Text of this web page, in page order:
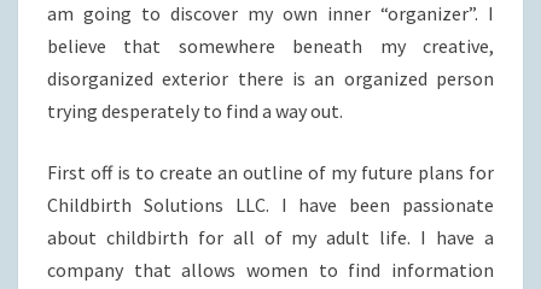
am going to discover my own inner “organizer”. I
believe that somewhere beneath my creative,
disorganized exterior there is an organized person
trying desperately to find a way out.
First off is to create an outline of my future plans for
Childbirth Solutions LLC. I have been passionate
about childbirth for all of my adult life. I have a
company that allows women to find information